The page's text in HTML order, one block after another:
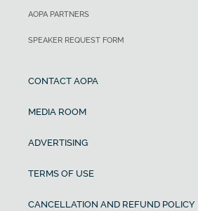
AOPA PARTNERS
SPEAKER REQUEST FORM
CONTACT AOPA
MEDIA ROOM
ADVERTISING
TERMS OF USE
CANCELLATION AND REFUND POLICY